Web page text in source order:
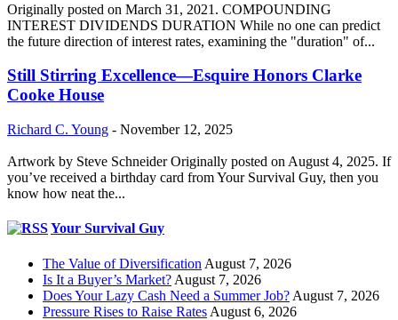
Originally posted on March 31, 2021. COMPOUNDING
INTEREST DIVIDENDS DURATION While no one can predict
the future direction of interest rates, examining the "duration" of...
Still Stirring Excellence—Esquire Honors Clarke
Cooke House
Richard C. Young - November 12, 2025
Artwork by Steve Schneider Originally posted on August 4, 2025. If
you’ve received a birthday card from Your Survival Guy, then you
know how neat the...
Your Survival Guy
The Value of Diversification August 7, 2026
Is It a Buyer’s Market? August 7, 2026
Does Your Lazy Cash Need a Summer Job? August 7, 2026
Pressure Rises to Raise Rates August 6, 2026